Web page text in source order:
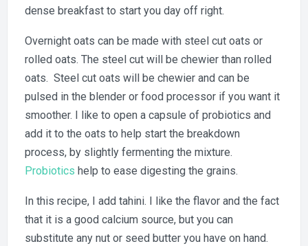
dense breakfast to start you day off right.
Overnight oats can be made with steel cut oats or
rolled oats. The steel cut will be chewier than rolled
oats. Steel cut oats will be chewier and can be
pulsed in the blender or food processor if you want it
smoother. I like to open a capsule of probiotics and
add it to the oats to help start the breakdown
process, by slightly fermenting the mixture.
Probiotics help to ease digesting the grains.
In this recipe, I add tahini. I like the flavor and the fact
that it is a good calcium source, but you can
substitute any nut or seed butter you have on hand.